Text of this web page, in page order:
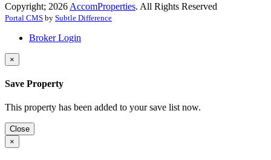
Copyright; 2026 AccomProperties. All Rights Reserved
Portal CMS by Subtle Difference
Broker Login
×
Save Property
This property has been added to your save list now.
Close
×